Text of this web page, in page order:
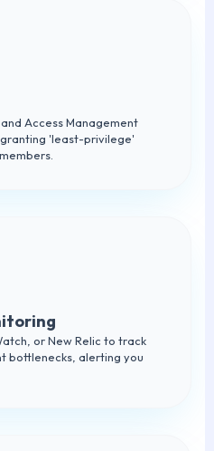
Access Management
'least-privilege'
or New Relic to track
bottlenecks, alerting you